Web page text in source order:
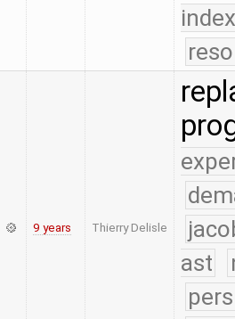
9 years Thierry Delisle
ast